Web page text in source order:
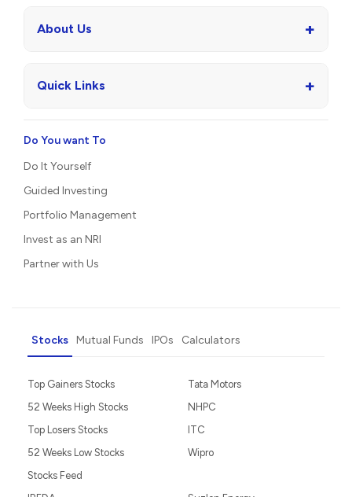
About Us +
Quick Links +
Do You want To
Do It Yourself
Guided Investing
Portfolio Management
Invest as an NRI
Partner with Us
Stocks Mutual Funds IPOs Calculators
Top Gainers Stocks
52 Weeks High Stocks
Top Losers Stocks
52 Weeks Low Stocks
Stocks Feed
Tata Motors
NHPC
ITC
Wipro